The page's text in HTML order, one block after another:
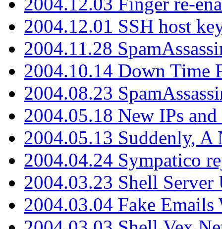
2004.12.01 SSH host
2004.11.28
2004.10.14 Down Time
2004.08.23
2004.05.18 New IPs
2004.05.13 Suddenly, A
2004.04.24 Sympatico
2004.03.23 Shell Server
2004.03.04 Fake